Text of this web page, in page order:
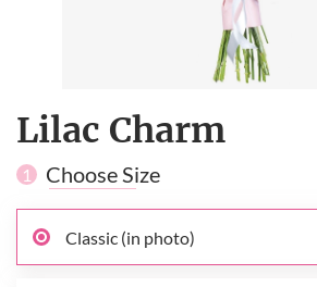
Lilac Charm
1 Choose Size
Classic (in photo)